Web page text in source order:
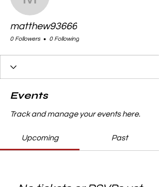
matthew93666
matthew93666
0 Followers 0 Following
Events
Track and manage your events here.
Upcoming Past